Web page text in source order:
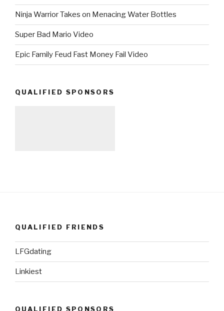
Ninja Warrior Takes on Menacing Water Bottles
Super Bad Mario Video
Epic Family Feud Fast Money Fail Video
QUALIFIED SPONSORS
QUALIFIED FRIENDS
LFGdating
Linkiest
QUALIFIED SPONSORS